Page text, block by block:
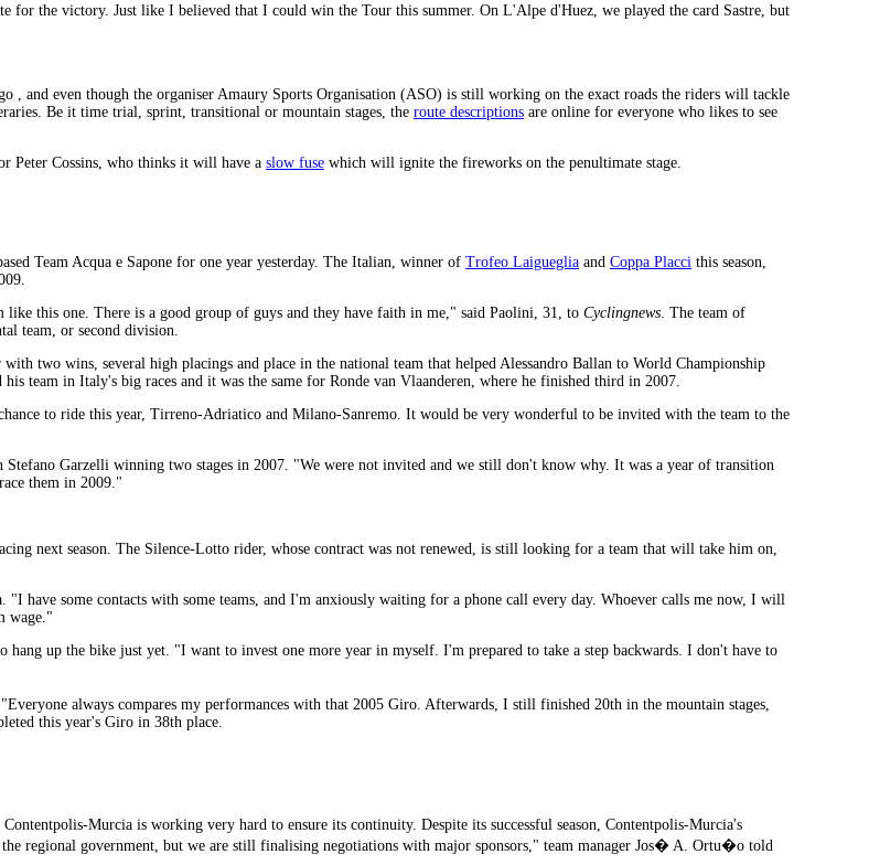
for the victory. Just like I believed that I could win the Tour this summer. On L'Alpe d'Huez, we played the card Sastre, but
, and even though the organiser Amaury Sports Organisation (ASO) is still working on the exact roads the riders will tackle
Be it time trial, sprint, transitional or mountain stages, the route descriptions are online for everyone who likes to see
Peter Cossins, who thinks it will have a slow fuse which will ignite the fireworks on the penultimate stage.
Team Acqua e Sapone for one year yesterday. The Italian, winner of Trofeo Laigueglia and Coppa Placci this season,
this one. There is a good group of guys and they have faith in me," said Paolini, 31, to Cyclingnews . The team of
team, or second division.
two wins, several high placings and place in the national team that helped Alessandro Ballan to World Championship
team in Italy's big races and it was the same for Ronde van Vlaanderen, where he finished third in 2007.
to ride this year, Tirreno-Adriatico and Milano-Sanremo. It would be very wonderful to be invited with the team to the
Stefano Garzelli winning two stages in 2007. "We were not invited and we still don't know why. It was a year of transition
them in 2009."
next season. The Silence-Lotto rider, whose contract was not renewed, is still looking for a team that will take him on,
have some contacts with some teams, and I'm anxiously waiting for a phone call every day. Whoever calls me now, I will
wage."
up the bike just yet. "I want to invest one more year in myself. I'm prepared to take a step backwards. I don't have to
always compares my performances with that 2005 Giro. Afterwards, I still finished 20th in the mountain stages,
this year's Giro in 38th place.
Murcia is working very hard to ensure its continuity. Despite its successful season, Contentpolis-Murcia's
the regional government, but we are still finalising negotiations with major sponsors," team manager Jos� A. Ortu�o told